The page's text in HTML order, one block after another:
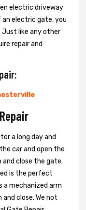
electric driveway
electric gate, you
like any other
repair and
a long day and
car and open the
and close the gate.
is the perfect
a mechanized arm
close. We not